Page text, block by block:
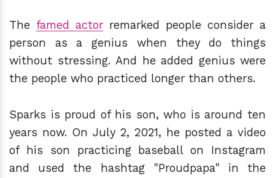
The famed actor remarked people consider a
person as a genius when they do things
without stressing. And he added genius were
the people who practiced longer than others.
Sparks is proud of his son, who is around ten
years now. On July 2, 2021, he posted a video
of his son practicing baseball on Instagram
and used the hashtag "Proudpapa" in the